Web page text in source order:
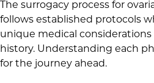
The surrogacy process for
follows established protocols
unique medical
history. Understanding each
for the journey ahead.